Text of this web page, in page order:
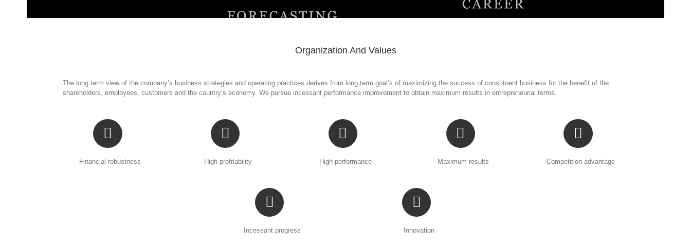
Organization And Values
The long term view of the company’s business strategies and operating practices derives from long term goal’s of maximizing the success of constituent business for the benefit of the
shareholders, employees, customers and the country’s economy. We pursue incessant performance improvement to obtain maximum results in entrepreneurial terms.
Financial robustness High profitability High performance Maximum results Competition advantage
Incessant progress Innovation